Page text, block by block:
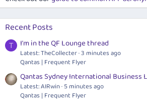
Recent Posts
T I'm in the QF Lounge thread
Latest: TheCollecter 3 minutes ago
Qantas | Frequent Flyer
Qantas Sydney International Business
Latest: AIRwin 5 minutes ago
Qantas | Frequent Flyer